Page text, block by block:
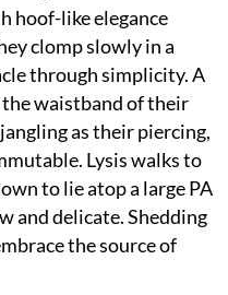
hoof-like elegance
clomp slowly in a
through simplicity. A
the waistband of their
as their piercing,
Lysis walks to
to lie atop a large PA
and delicate. Shedding
the source of